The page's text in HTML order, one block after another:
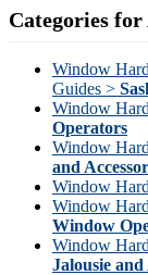
Categories for
Window
Guides >
Window
Operators
Window
and
Window
Window
Window
Window
Jalousie and